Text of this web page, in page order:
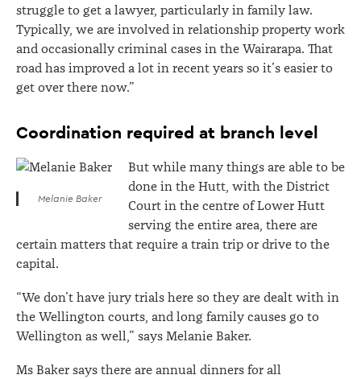
struggle to get a lawyer, particularly in family law.
Typically, we are involved in relationship property work
and occasionally criminal cases in the Wairarapa. That
road has improved a lot in recent years so it’s easier to
get over there now.”
Coordination required at branch level
Melanie Baker
But while many things are able to be
done in the Hutt, with the District
Court in the centre of Lower Hutt
serving the entire area, there are
certain matters that require a train trip or drive to the
capital.
“We don’t have jury trials here so they are dealt with in
the Wellington courts, and long family causes go to
Wellington as well,” says Melanie Baker.
Ms Baker says there are annual dinners for all